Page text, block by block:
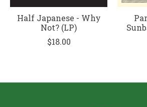
Half Japanese - Why
Not? (LP)
$18.00